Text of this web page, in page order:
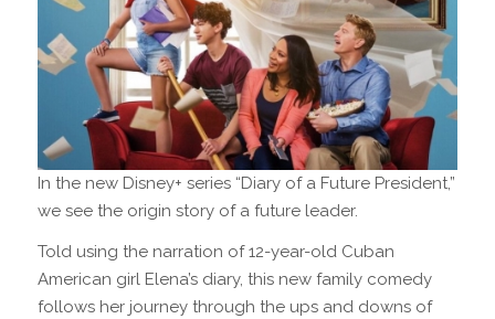
In the new Disney+ series “Diary of a Future President,”
we see the origin story of a future leader.
Told using the narration of 12-year-old Cuban
American girl Elena’s diary, this new family comedy
follows her journey through the ups and downs of